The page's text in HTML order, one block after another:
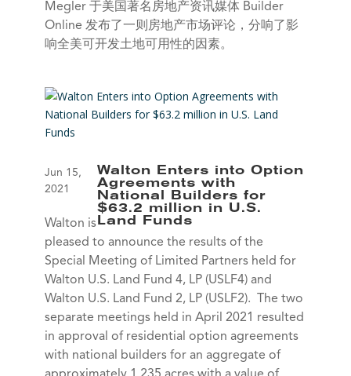
Megler 于美国著名房地产资讯媒体 Builder
Online 发布了一则房地产市场评论，分响了影
响全美可开发土地可用性的因素。
Walton Enters into Option
Agreements with
National Builders for
$63.2 million in U.S.
Land Funds
Jun 15,
2021
Walton is
pleased to announce the results of the
Special Meeting of Limited Partners held for
Walton U.S. Land Fund 4, LP (USLF4) and
Walton U.S. Land Fund 2, LP (USLF2). The two
separate meetings held in April 2021 resulted
in approval of residential option agreements
with national builders for an aggregate of